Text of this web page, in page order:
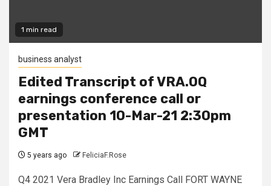
1 min read
business analyst
Edited Transcript of VRA.OQ
earnings conference call or
presentation 10-Mar-21 2:30pm
GMT
5 years ago FeliciaF.Rose
Q4 2021 Vera Bradley Inc Earnings Call FORT WAYNE